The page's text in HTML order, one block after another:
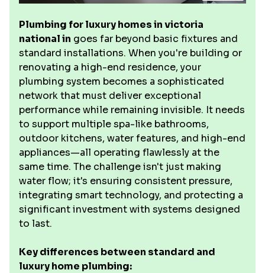
Plumbing for luxury homes in victoria
national in goes far beyond basic fixtures and
standard installations. When you're building or
renovating a high-end residence, your
plumbing system becomes a sophisticated
network that must deliver exceptional
performance while remaining invisible. It needs
to support multiple spa-like bathrooms,
outdoor kitchens, water features, and high-end
appliances—all operating flawlessly at the
same time. The challenge isn't just making
water flow; it's ensuring consistent pressure,
integrating smart technology, and protecting a
significant investment with systems designed
to last.
Key differences between standard and
luxury home plumbing: